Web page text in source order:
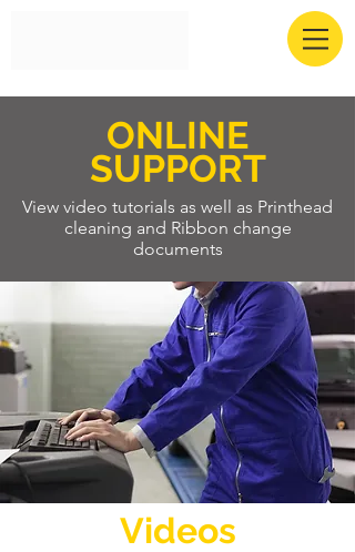
ONLINE
SUPPORT
View video tutorials as well as Printhead
cleaning and Ribbon change
documents
Videos